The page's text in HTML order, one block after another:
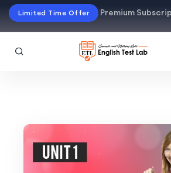
Limited Time Offer Premium